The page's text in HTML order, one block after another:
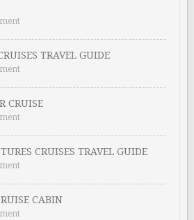
TRAVEL GUIDE
CRUISE
CRUISES TRAVEL GUIDE
CABIN